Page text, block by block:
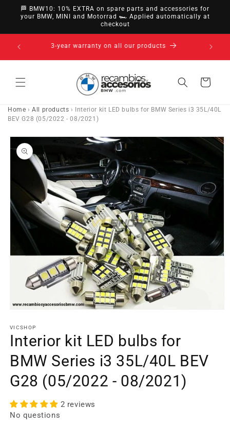
directly
to
🏁 BMW10: 10% EXTRA on spare parts and accessories for
your BMW, MINI and Motorrad 🏎️ Applied automatically at
checkout
14-day right of withdrawal · up to 30 days according
to policy
Cart
Home ›All products ›
Interior kit LED bulbs for BMW Series i3 35L/40L
BEV G28 (05/2022 - 08/2021)
Go directly
to product
information
element
1
modal
window
VICSHOP
Interior kit LED bulbs for
BMW Series i3 35L/40L BEV
G28 (05/2022 - 08/2021)
2 reviews
No questions